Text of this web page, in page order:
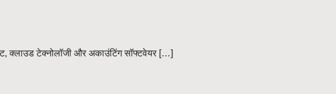
टेक्नोलॉजी और अकाउंटिंग सॉफ्टवेयर […]